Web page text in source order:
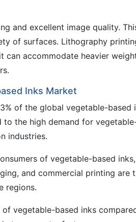
and excellent image quality.
of surfaces. Lithography
accommodate heavier
Inks Market
of the global vegetable-based
the high demand for
industries.
of vegetable-based
and commercial printing are
regions.
vegetable-based inks